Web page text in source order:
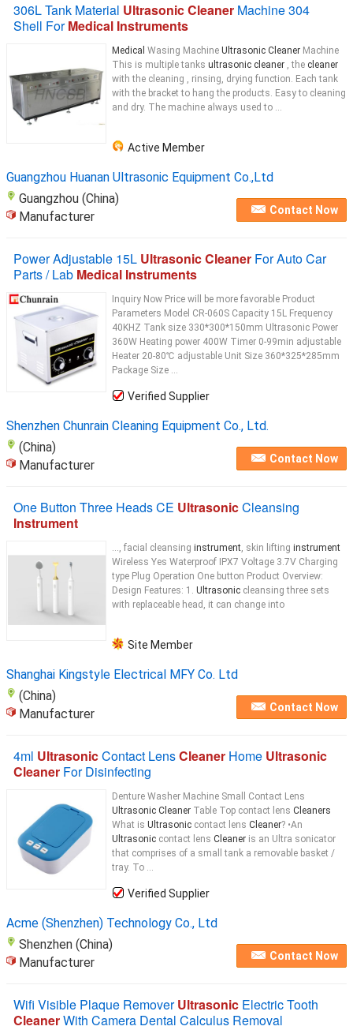
306L Tank Material Ultrasonic Cleaner Machine 304
Shell ForMedical Instruments
Medical Wasing Machine Ultrasonic Cleaner Machine
This is multiple tanks ultrasonic cleaner , the cleaner
with the cleaning , rinsing, drying function. Each tank
with the bracket to hang the products. Easy to cleaning
and dry. The machine always used to ...
Active Member
Guangzhou Huanan Ultrasonic Equipment Co.,Ltd
Guangzhou (China)
Manufacturer
Contact Now
Power Adjustable 15L Ultrasonic Cleaner For Auto Car
Parts / Lab Medical Instruments
Inquiry Now Price will be more favorable Product
Parameters Model CR-060S Capacity 15L Frequency
40KHZ Tank size 330*300*150mm Ultrasonic Power
360W Heating power 400W Timer 0-99min adjustable
Heater 20-80℃ adjustable Unit Size 360*325*285mm
Package Size ...
Verified Supplier
Shenzhen Chunrain Cleaning Equipment Co., Ltd.
(China)
Manufacturer
Contact Now
One Button Three Heads CE UltrasonicCleansing
Instrument
..., facial cleansing instrument, skin lifting instrument
Wireless Yes Waterproof IPX7 Voltage 3.7V Charging
type Plug Operation One button Product Overview:
Design Features: 1. Ultrasonic cleansing three sets
with replaceable head, it can change into
Site Member
Shanghai Kingstyle Electrical MFY Co. Ltd
(China)
Manufacturer
Contact Now
4ml UltrasonicContact LensCleaner Home Ultrasonic
Cleaner For Disinfecting
Denture Washer Machine Small Contact Lens
Ultrasonic Cleaner Table Top contact lens Cleaners
What is Ultrasonic contact lens Cleaner? •An
Ultrasonic contact lens Cleaner is an Ultra sonicator
that comprises of a small tank a removable basket /
tray. To ...
Verified Supplier
Acme (Shenzhen) Technology Co., Ltd
Shenzhen (China)
Manufacturer
Contact Now
Wifi Visible Plaque RemoverUltrasonic Electric Tooth
CleanerWith Camera Dental Calculus Removal